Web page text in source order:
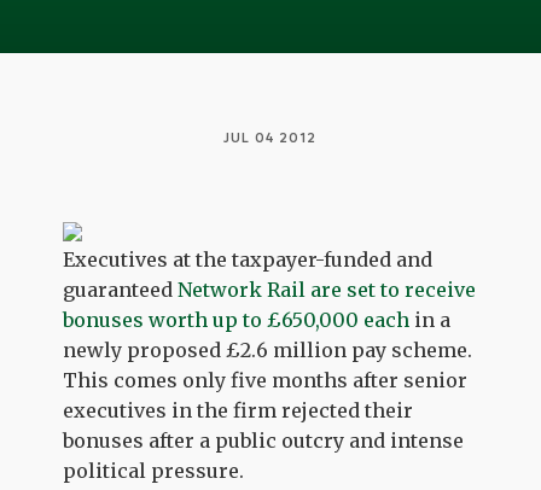
JUL 04 2012
Executives at the taxpayer-funded and
guaranteedNetwork Rail are set to receive
bonuses worth up to £650,000 each in a
newly proposed £2.6 million pay scheme.
This comes only five months after senior
executives in the firm rejected their
bonuses after a public outcry and intense
political pressure.